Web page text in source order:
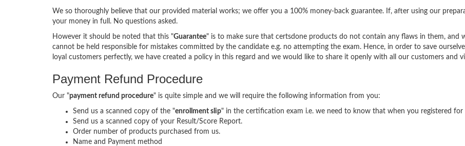
We so thoroughly believe that our provided material works; we offer you a 100% money-back guarantee. If, after using our
your money in full. No questions asked.
However it should be noted that this "Guarantee" is to make sure that certsdone products do not contain any flaws in them, and
cannot be held responsible for mistakes committed by the candidate e.g. no attempting the exam. Hence, in order to save
loyal customers perfectly, we have created a policy in this regard and we would like to share it openly with all our customers and
Payment Refund Procedure
Our "payment refund procedure" is quite simple and we will require the following information from you:
Send us a scanned copy of the "enrollment slip" in the certification exam i.e. we need to know that when you registered for
Send us a scanned copy of your Result/Score Report.
Order number of products purchased from us.
Name and Payment method